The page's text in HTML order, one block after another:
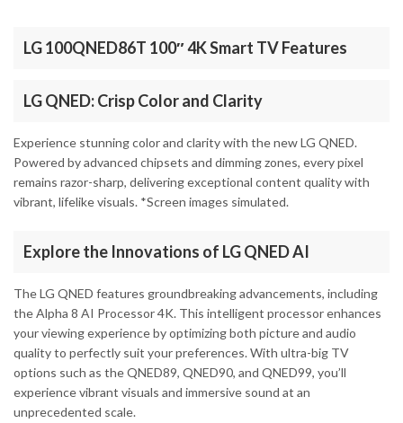
LG 100QNED86T 100″ 4K Smart TV Features
LG QNED: Crisp Color and Clarity
Experience stunning color and clarity with the new LG QNED.
Powered by advanced chipsets and dimming zones, every pixel
remains razor-sharp, delivering exceptional content quality with
vibrant, lifelike visuals. *Screen images simulated.
Explore the Innovations of LG QNED AI
The LG QNED features groundbreaking advancements, including
the Alpha 8 AI Processor 4K. This intelligent processor enhances
your viewing experience by optimizing both picture and audio
quality to perfectly suit your preferences. With ultra-big TV
options such as the QNED89, QNED90, and QNED99, you’ll
experience vibrant visuals and immersive sound at an
unprecedented scale.